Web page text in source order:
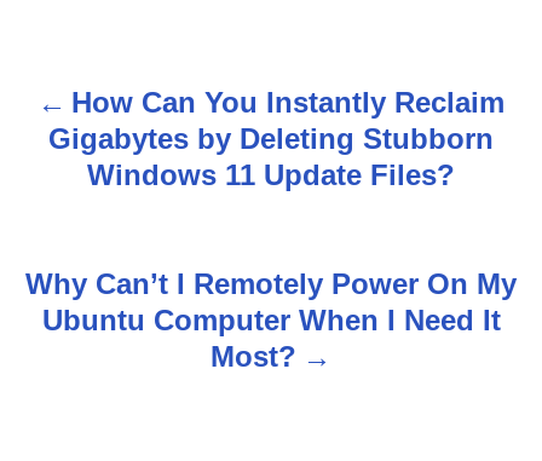
P
t
How Can You Instantly Reclaim
Gigabytes by Deleting Stubborn
Windows 11 Update Files?
Why Can’t I Remotely Power On My
Ubuntu Computer When I Need It
Most?